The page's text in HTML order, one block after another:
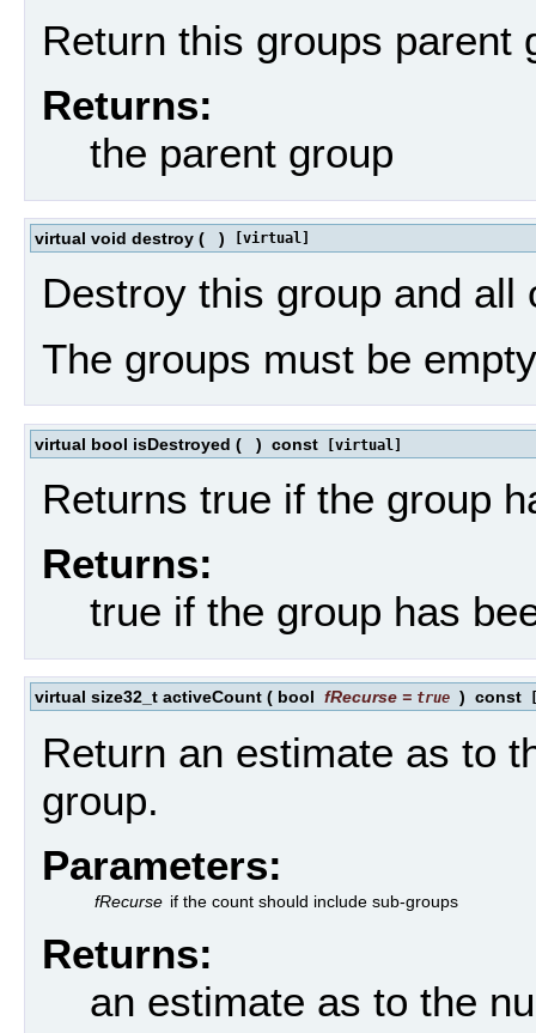
Return this groups parent
Returns:
the parent group
virtual void destroy ( ) [virtual]
Destroy this group and all
The groups must be
virtual bool isDestroyed ( ) const [virtual]
Returns true if the group
Returns:
true if the group has
virtual size32_t activeCount ( bool fRecurse = true ) const
Return an estimate as to
group.
Parameters:
fRecurse if the count should include sub-groups
Returns:
an estimate as to the